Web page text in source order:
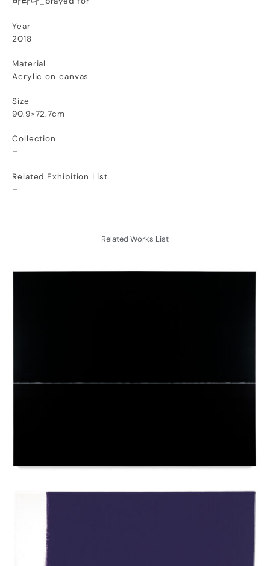
Year
2018
Material
Acrylic on canvas
Size
90.9×72.7cm
Collection
–
Related Exhibition List
–
Related Works List